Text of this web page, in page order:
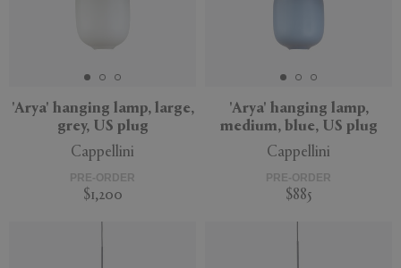
'Arya' hanging lamp, large,
grey, US plug
Cappellini
PRE-ORDER
$1,200
'Arya' hanging lamp,
medium, blue, US plug
Cappellini
PRE-ORDER
$885